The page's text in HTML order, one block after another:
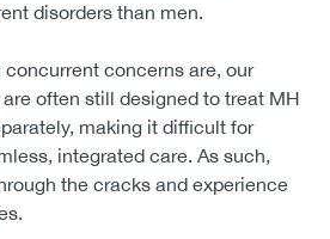
disorders than men.
concerns are, our
often still designed to treat MH
making it difficult for
integrated care. As such,
the cracks and experience